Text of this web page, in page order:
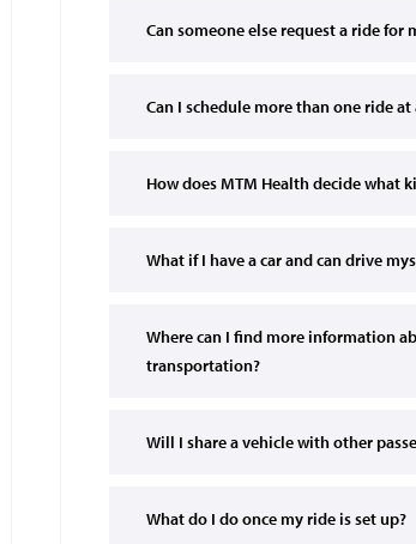
Can someone else request a ride for
Can I schedule more than one ride at
How does MTM Health decide what
What if I have a car and can drive
Where can I find more information
transportation?
Will I share a vehicle with other
What do I do once my ride is set up?